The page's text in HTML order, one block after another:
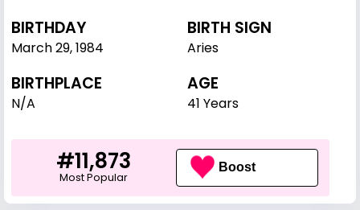
BIRTHDAY
March 29,1984
BIRTH SIGN
Aries
BIRTHPLACE
N/A
AGE
41 Years
#11,873
Most Popular
Boost